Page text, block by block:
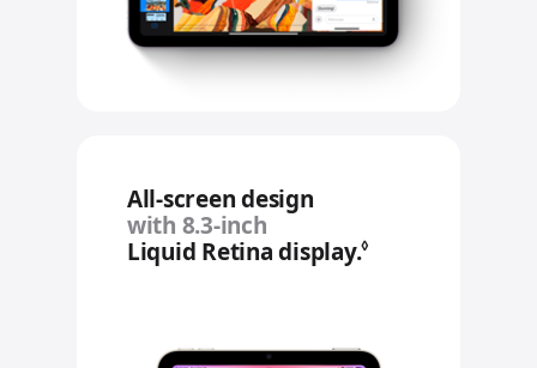
All‑screen design
with 8.3‑inch
Liquid Retina display.◊